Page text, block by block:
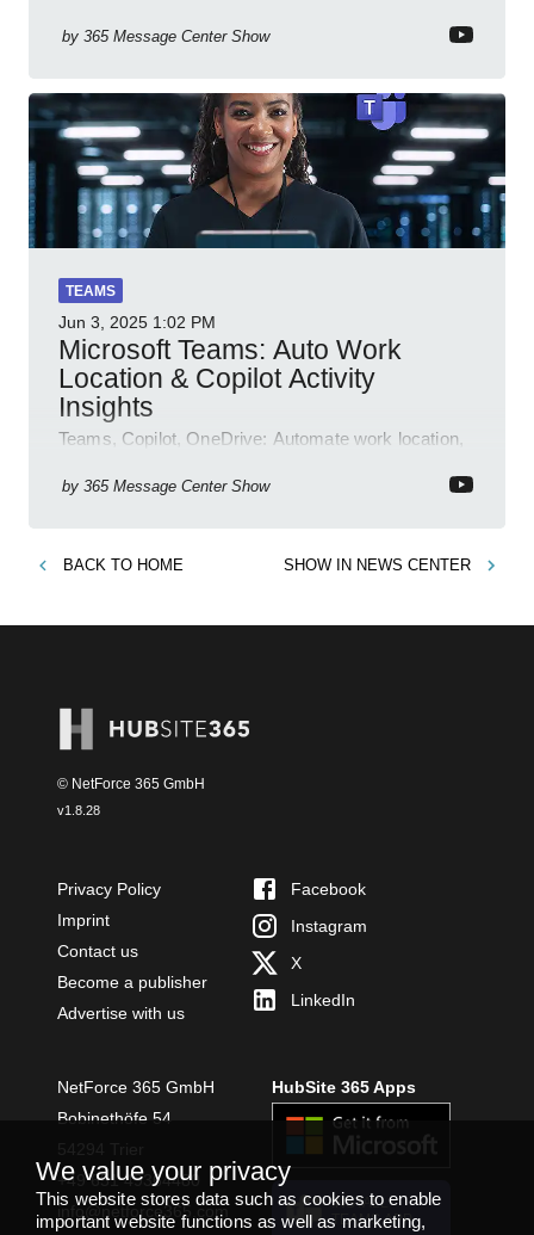
by 365 Message Center Show
TEAMS
Jun 3, 2025 1:02 PM
Microsoft Teams: Auto Work
Location & Copilot Activity
Insights
Teams, Copilot, OneDrive: Automate work location,
permissions & emoji reactions.
by 365 Message Center Show
BACK TO HOME SHOW IN NEWS CENTER
© NetForce 365 GmbH
v1.8.28
Privacy Policy
Imprint
Contact us
Become a publisher
Advertise with us
Facebook
Instagram
X
LinkedIn
NetForce 365 GmbH
Bobinethöfe 54
+49 651 49364480
info@netforce365.com
HubSite 365 Apps
INSTALL
TEAMS APP
We value your privacy
This website stores data such as cookies to enable
important website functions as well as marketing,